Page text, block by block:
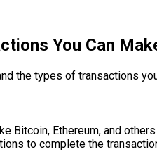
You Can
the types of transactions
Bitcoin, Ethereum, and
to complete the